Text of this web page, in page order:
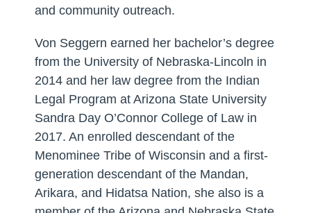
and community outreach.
Von Seggern earned her bachelor’s degree
from the University of Nebraska-Lincoln in
2014 and her law degree from the Indian
Legal Program at Arizona State University
Sandra Day O’Connor College of Law in
2017. An enrolled descendant of the
Menominee Tribe of Wisconsin and a first-
generation descendant of the Mandan,
Arikara, and Hidatsa Nation, she also is a